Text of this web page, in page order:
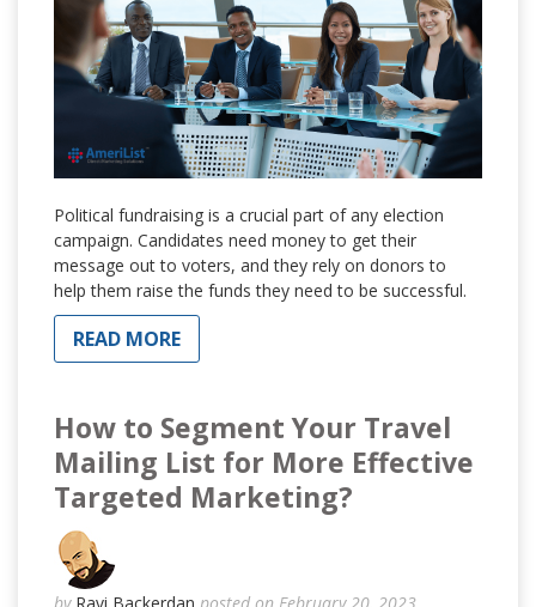
Political fundraising is a crucial part of any election
campaign. Candidates need money to get their
message out to voters, and they rely on donors to
help them raise the funds they need to be successful.
READ MORE
How to Segment Your Travel
Mailing List for More Effective
Targeted Marketing?
by Ravi Backerdan posted on February 20, 2023